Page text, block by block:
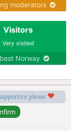
moderators
Visitors
Very visited
Norway
please